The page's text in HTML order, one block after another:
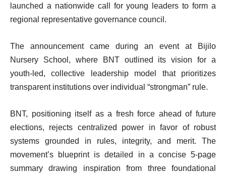
launched a nationwide call for young leaders to form a
regional representative governance council.
The announcement came during an event at Bijilo
Nursery School, where BNT outlined its vision for a
youth-led, collective leadership model that prioritizes
transparent institutions over individual “strongman” rule.
BNT, positioning itself as a fresh force ahead of future
elections, rejects centralized power in favor of robust
systems grounded in rules, integrity, and merit. The
movement’s blueprint is detailed in a concise 5-page
summary drawing inspiration from three foundational